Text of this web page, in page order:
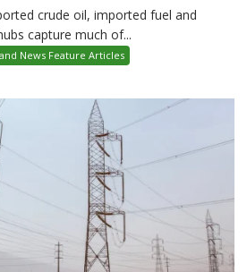
crude oil, imported fuel and
capture much of...
News Feature Articles